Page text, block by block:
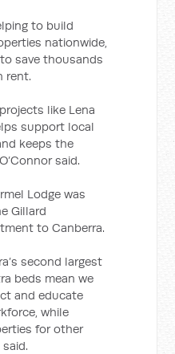
to build
nationwide,
save thousands
rent.
like Lena
support local
keeps the
said.
Lodge was
Gillard
to Canberra.
second largest
beds mean we
and educate
while
for other
said.